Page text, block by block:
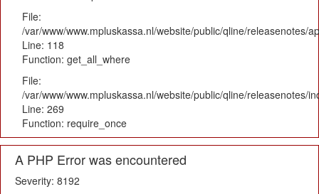
File:
/var/www/www.mpluskassa.nl/website/public/qline/releasenotes/
Line: 118
Function: get_all_where
File:
/var/www/www.mpluskassa.nl/website/public/qline/releasenotes/
Line: 269
Function: require_once
A PHP Error was encountered
Severity: 8192